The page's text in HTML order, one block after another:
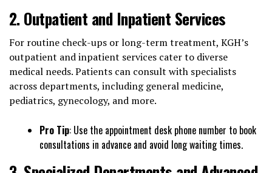
2. Outpatient and Inpatient Services
For routine check-ups or long-term treatment, KGH’s
outpatient and inpatient services cater to diverse
medical needs. Patients can consult with specialists
across departments, including general medicine,
pediatrics, gynecology, and more.
Pro Tip: Use the appointment desk phone number to book
consultations in advance and avoid long waiting times.